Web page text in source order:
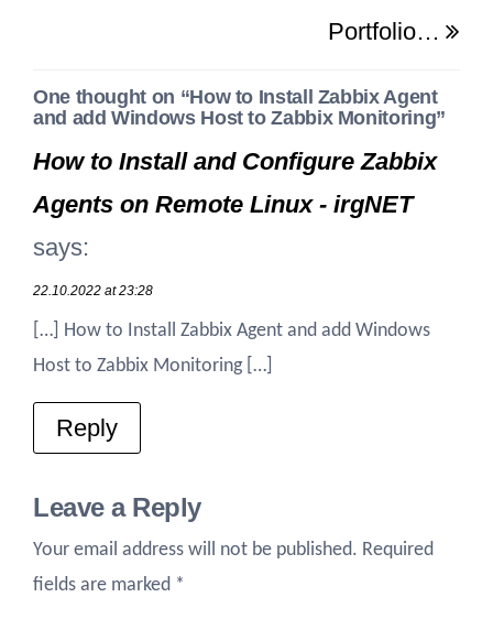
Portfolio…
One thought on “How to Install Zabbix Agent
and add Windows Host to Zabbix Monitoring”
How to Install and Configure Zabbix
Agents on Remote Linux - irgNET
says:
22.10.2022 at 23:28
[…] How to Install Zabbix Agent and add Windows
Host to Zabbix Monitoring […]
Reply
Leave a Reply
Your email address will not be published. Required
fields are marked *